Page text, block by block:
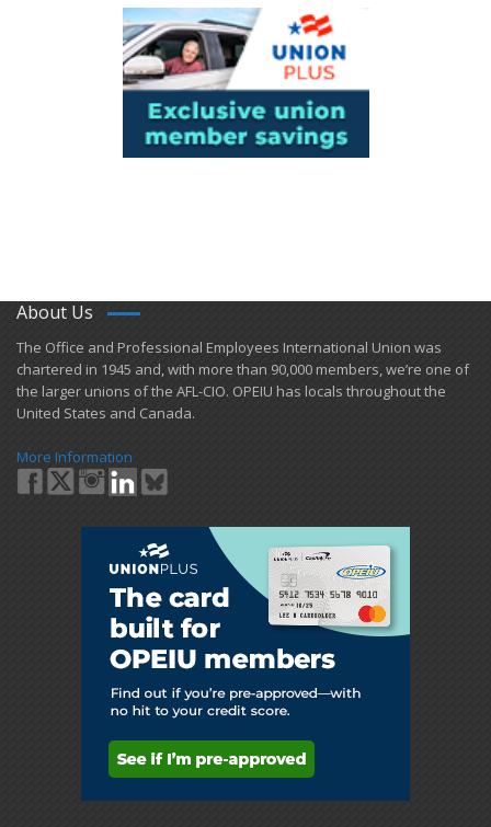
About Us
​The Office and Professional Employees International Union was
chartered in 1945 and​, with more than ​90,000 members, we’re one of
the larger unions of the AFL-CIO. OPEIU has locals ​throughout the
United States and Canada.
More Information